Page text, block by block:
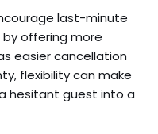
last-minute
by offering more
easier cancellation
flexibility can make
hesitant guest into a